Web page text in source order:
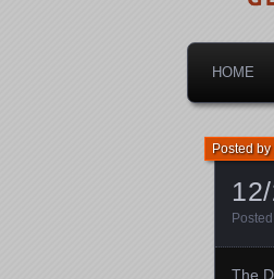
HOME
Posted by
The